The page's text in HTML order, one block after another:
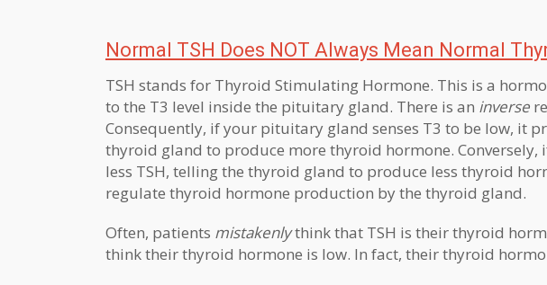
Normal TSH Does NOT Always Mean Normal
TSH stands for Thyroid Stimulating Hormone. This is a
to the T3 level inside the pituitary gland. There is an inverse
Consequently, if your pituitary gland senses T3 to be low, it
thyroid gland to produce more thyroid hormone.
less TSH, telling the thyroid gland to produce less thyroid
regulate thyroid hormone production by the thyroid gland.
Often, patients mistakenlythink that TSH is their thyroid
think their thyroid hormone is low. In fact, their thyroid